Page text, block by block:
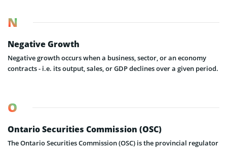
N
Negative Growth
Negative growth occurs when a business, sector, or an economy
contracts - i.e. its output, sales, or GDP declines over a given period.
O
Ontario Securities Commission (OSC)
The Ontario Securities Commission (OSC) is the provincial regulator